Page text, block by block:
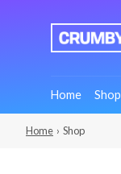
We
Pins
Home Shop
Home › Shop